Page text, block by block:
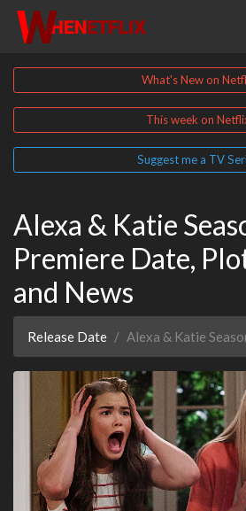
What's New on
This week on
Suggest me a TV
Alexa & Katie
Premiere Date,
and News
Release Date Alexa & Katie